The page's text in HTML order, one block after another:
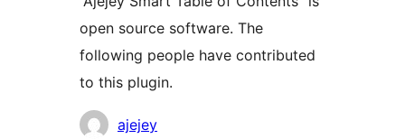
open source software. The
following people have contributed
to this plugin.
Contributors
ajejey